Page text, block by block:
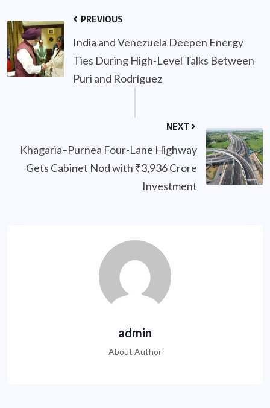
PREVIOUS
India and Venezuela Deepen Energy
Ties During High-Level Talks Between
Puri and Rodríguez
NEXT
Khagaria–Purnea Four-Lane Highway
Gets Cabinet Nod with ₹3,936 Crore
Investment
admin
About Author